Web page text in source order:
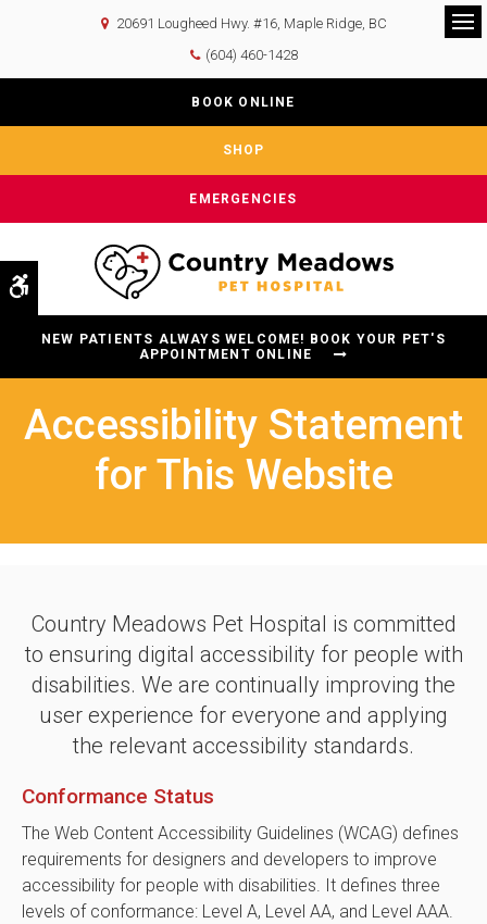
Accessible Version
20691 Lougheed Hwy. #16 Maple Ridge BC
(604) 460-1428
BOOK ONLINE
SHOP
EMERGENCIES
NEW PATIENTS ALWAYS WELCOME! BOOK YOUR PET'S
APPOINTMENT ONLINE
Accessibility Statement
for This Website
Country Meadows Pet Hospital is committed
to ensuring digital accessibility for people with
disabilities. We are continually improving the
user experience for everyone and applying
the relevant accessibility standards.
Conformance Status
The Web Content Accessibility Guidelines (WCAG) defines
requirements for designers and developers to improve
accessibility for people with disabilities. It defines three
levels of conformance: Level A, Level AA, and Level AAA.